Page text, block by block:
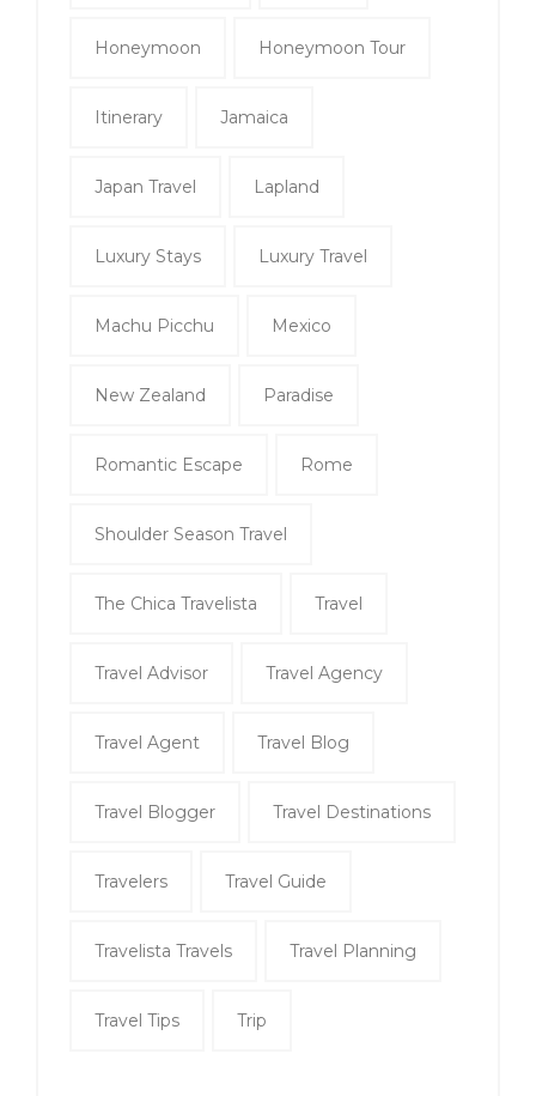
Honeymoon Honeymoon Tour
Itinerary Jamaica
Japan Travel Lapland
Luxury Stays Luxury Travel
Machu Picchu Mexico
New Zealand Paradise
Romantic Escape Rome
Shoulder Season Travel
The Chica Travelista Travel
Travel Advisor Travel Agency
Travel Agent Travel Blog
Travel Blogger Travel Destinations
Travelers Travel Guide
Travelista Travels Travel Planning
Travel Tips Trip